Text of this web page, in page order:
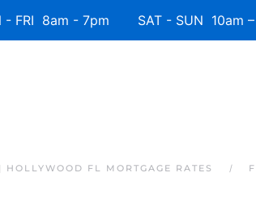
- FRI 8am - 7pm SAT - SUN 10am –
FL MORTGAGE RATES